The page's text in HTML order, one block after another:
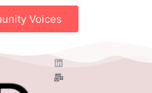
Voices